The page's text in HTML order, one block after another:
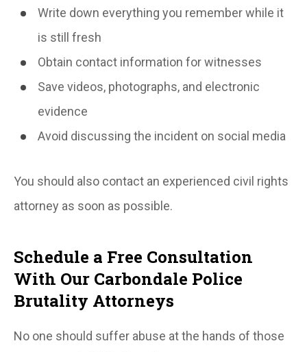
Write down everything you remember while it
is still fresh
Obtain contact information for witnesses
Save videos, photographs, and electronic
evidence
Avoid discussing the incident on social media
You should also contact an experienced civil rights
attorney as soon as possible.
Schedule a Free Consultation
With Our Carbondale Police
Brutality Attorneys
No one should suffer abuse at the hands of those